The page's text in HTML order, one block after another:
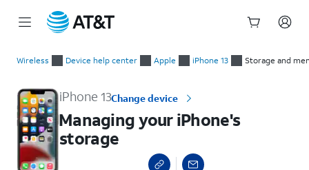
Wireless Device help center Apple iPhone 13 Storage and
iPhone 13Change device
Managing your iPhone's
storage